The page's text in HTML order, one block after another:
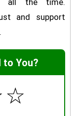
all the time.
and support
to You?
☆